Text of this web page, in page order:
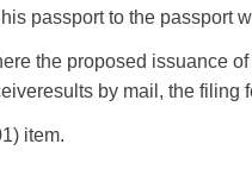
his passport to the passport
the proposed issuance
results by mail , the filing
item.